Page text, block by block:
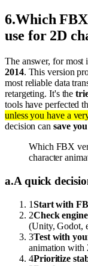
6.Which
use for 2D
The answer, for most
2014. This version
most reliable data
retargeting. It's the
tools have perfected
unless you have a
decision can save
Which FBX
character
a.A quick
1Start with
2Check
(Unity, Godot,
3Test with
animation with
4Prioritize